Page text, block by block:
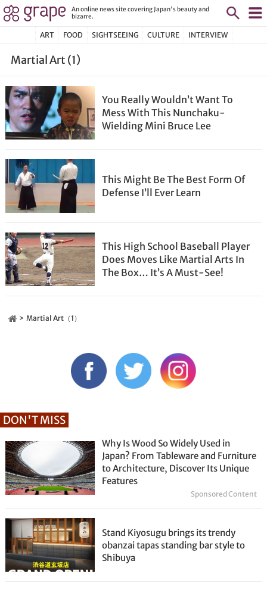
An online news site covering Japan's beauty and
bizarre.
ART FOOD SIGHTSEEING CULTURE INTERVIEW
Martial Art (1)
You Really Wouldn’t Want To
Mess With This Nunchaku-
Wielding Mini Bruce Lee
This Might Be The Best Form Of
Defense I’ll Ever Learn
This High School Baseball Player
Does Moves Like Martial Arts In
The Box… It’s A Must-See!
Martial Art（1）
DON'T MISS
Why Is Wood So Widely Used in
Japan? From Tableware and Furniture
to Architecture, Discover Its Unique
Features
Sponsored Content
Stand Kiyosugu brings its trendy
obanzai tapas standing bar style to
Shibuya